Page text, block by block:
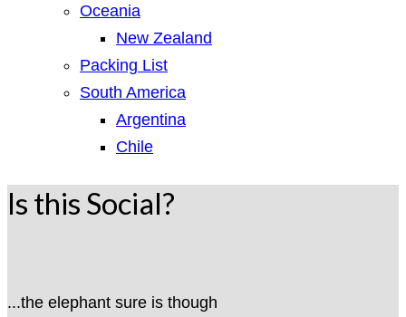
Oceania
New Zealand
Packing List
South America
Argentina
Chile
Is this Social?
...the elephant sure is though